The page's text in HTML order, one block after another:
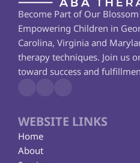
Become Part of Our
Empowering Children in
Carolina, Virginia and
therapy techniques. Join us
toward success and
WEBSITE LINKS
Home
About